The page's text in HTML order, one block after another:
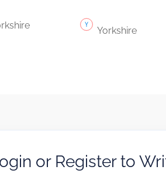
Yorkshire
or Register to